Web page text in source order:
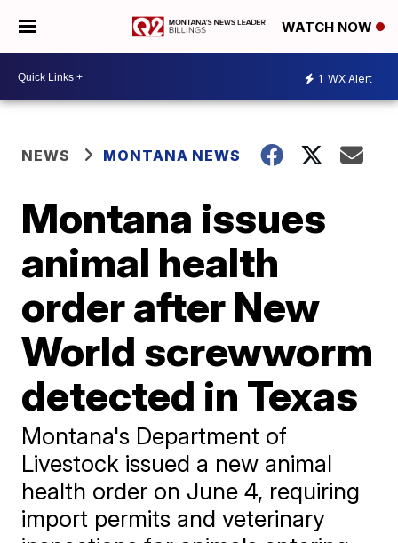
WATCH NOW
1 WX Alert
NEWS MONTANA NEWS
Montana issues
animal health
order after New
World screwworm
detected in Texas
Montana's Department of
Livestock issued a new animal
health order on June 4, requiring
import permits and veterinary